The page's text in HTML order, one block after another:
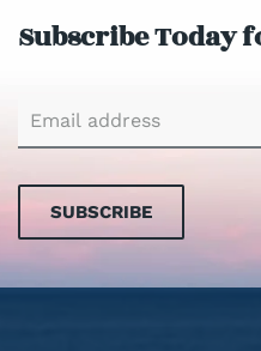
Subscribe Today
SUBSCRIBE